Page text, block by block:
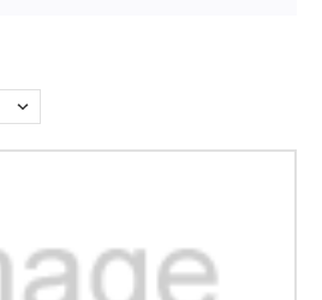
drills includes different types of drills such
Reversible Drills too.
to neutralize the vibrations.